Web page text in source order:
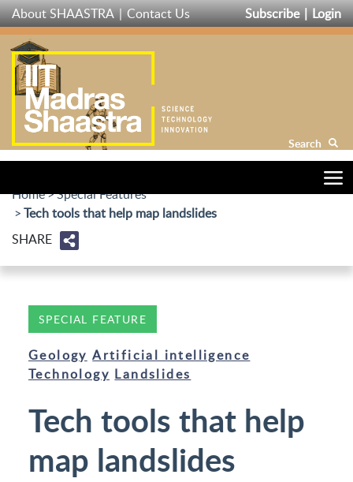
Skip
to
main
content
About SHAASTRA Contact Us Subscribe Login
Search
Home
Special Features
Tech tools that help map landslides
SHARE
SPECIAL FEATURE
Geology Artificial intelligence
Technology Landslides
Tech tools that help
map landslides